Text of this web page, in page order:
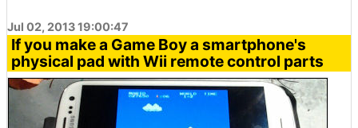
Jul 02, 2013 19:00:47
If you make a Game Boy a smartphone's
physical pad with Wii remote control parts